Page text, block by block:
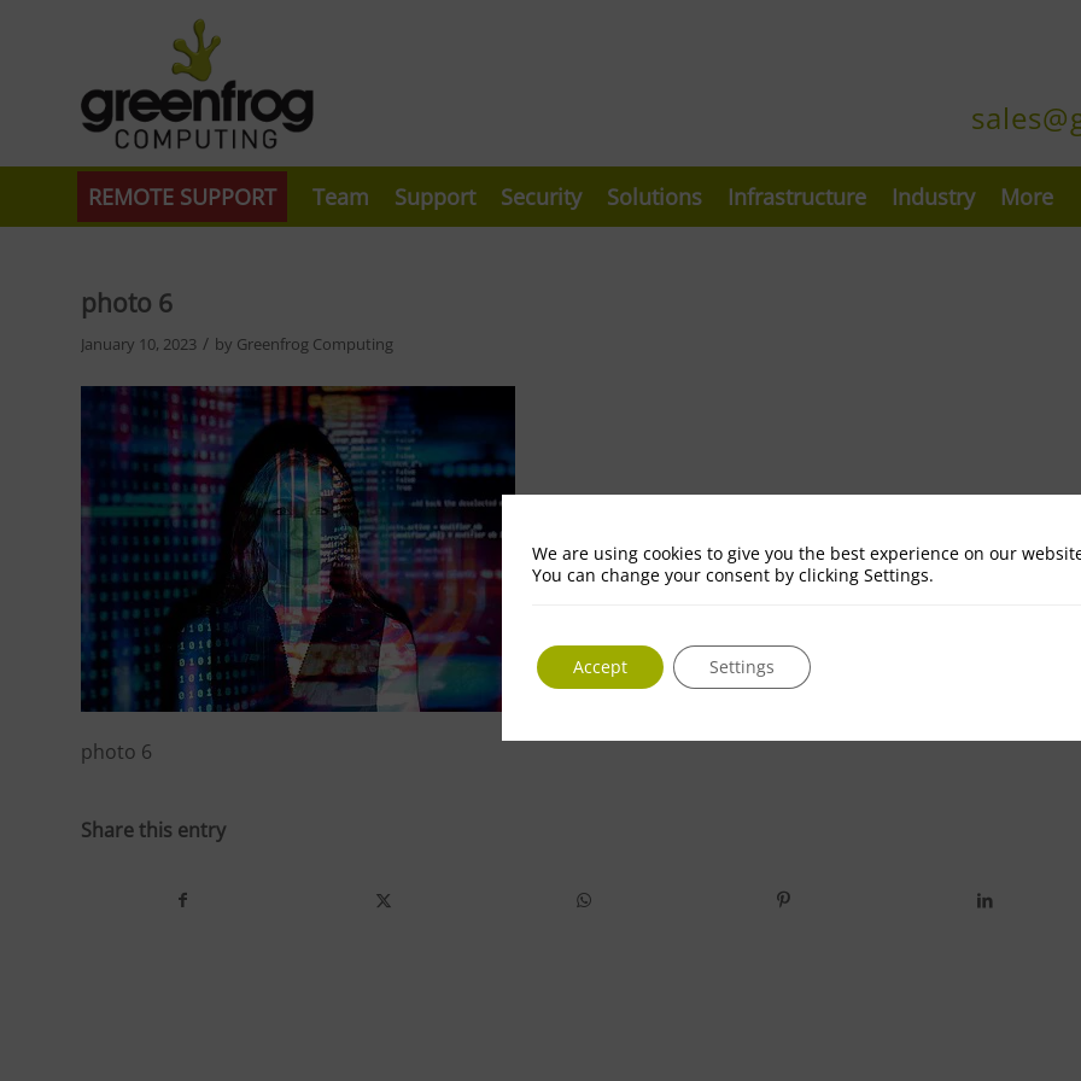
REMOTE SUPPORT Team Support Security Solutions Infrastructure Industry More
photo 6
January 10, 2023 / by Greenfrog Computing
photo 6
Share this entry
We are using cookies to give you the best experience on our
You can change your consent by clicking Settings.
Accept Settings